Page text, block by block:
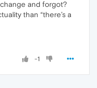
and forgot?
than “there’s a
-1